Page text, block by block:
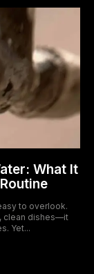
What It
to overlook.
clean dishes—it
Yet...